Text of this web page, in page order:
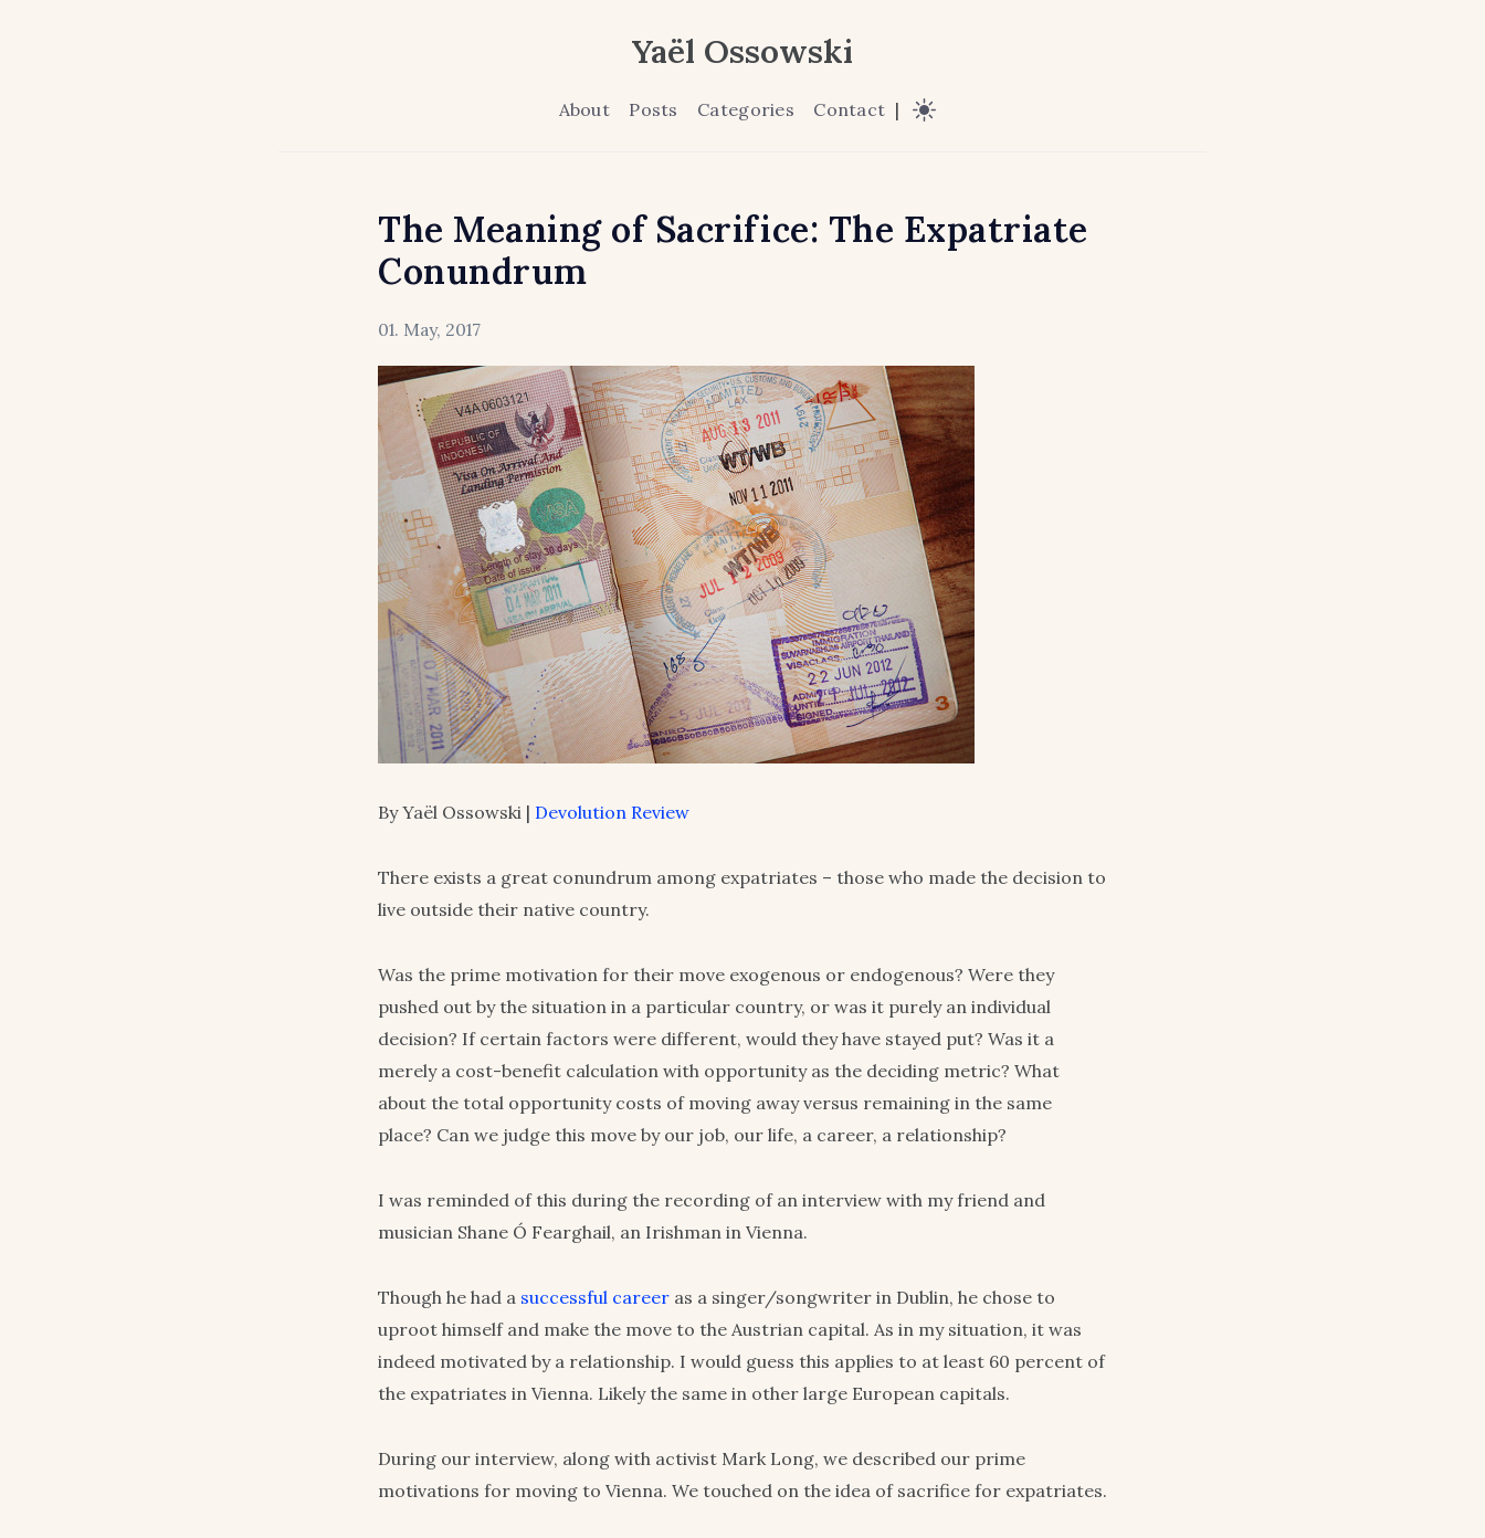
Yaël Ossowski
About Posts Categories Contact |
The Meaning of Sacrifice: The Expatriate
Conundrum
01. May, 2017
By Yaël Ossowski | Devolution Review
There exists a great conundrum among expatriates – those who made the decision to
live outside their native country.
Was the prime motivation for their move exogenous or endogenous? Were they
pushed out by the situation in a particular country, or was it purely an individual
decision? If certain factors were different, would they have stayed put? Was it a
merely a cost-benefit calculation with opportunity as the deciding metric? What
about the total opportunity costs of moving away versus remaining in the same
place? Can we judge this move by our job, our life, a career, a relationship?
I was reminded of this during the recording of an interview with my friend and
musician Shane Ó Fearghail, an Irishman in Vienna.
Though he had a successful career as a singer/songwriter in Dublin, he chose to
uproot himself and make the move to the Austrian capital. As in my situation, it was
indeed motivated by a relationship. I would guess this applies to at least 60 percent of
the expatriates in Vienna. Likely the same in other large European capitals.
During our interview, along with activist Mark Long, we described our prime
motivations for moving to Vienna. We touched on the idea of sacrifice for expatriates.